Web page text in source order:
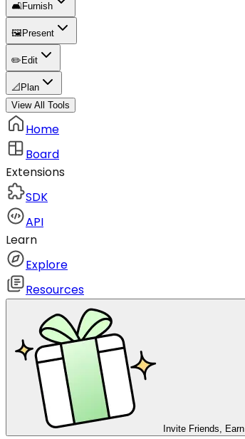
🛋️Furnish
🖼️ Present
✏️ Edit
📐 Plan
View All Tools
Home
Board
Extensions
SDK
API
Learn
Explore
Resources
Invite Friends, Earn